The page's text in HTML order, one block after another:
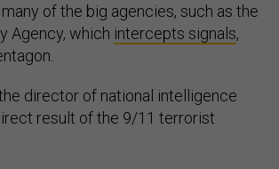
of the big agencies, such as the
Agency, which intercepts signals,
director of national intelligence
result of the 9/11 terrorist